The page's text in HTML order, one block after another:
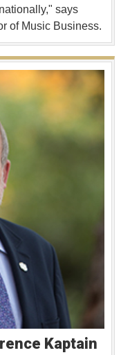
says
of Music Business.
Kaptain